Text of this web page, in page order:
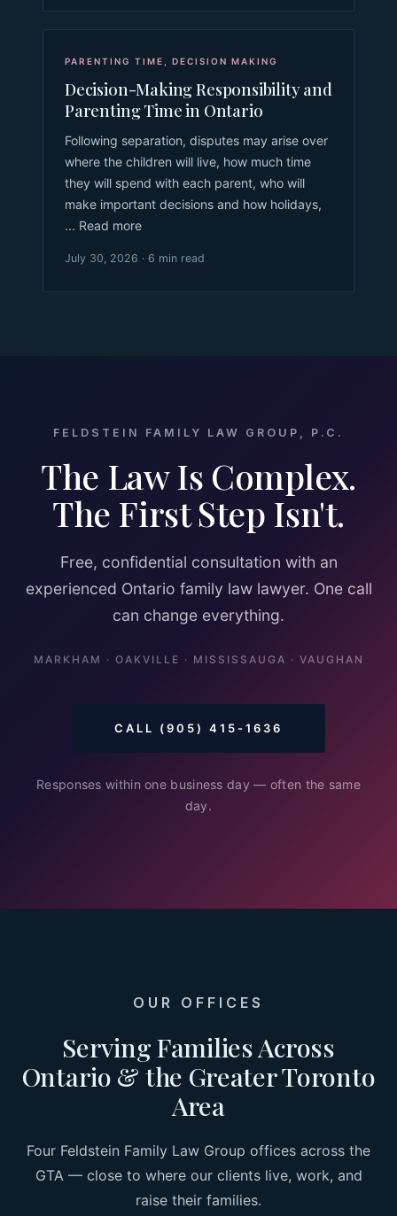
PARENTING TIME DECISION MAKING
Decision-Making Responsibility and
Parenting Time in Ontario
Following separation, disputes may arise over
where the children will live, how much time
they will spend with each parent, who will
make important decisions and how holidays,
... Read more
July 30, 2026 · 6 min read
FELDSTEIN FAMILY LAW GROUP, P.C.
The Law Is Complex.
The First Step Isn't.
Free, confidential consultation with an
experienced Ontario family law lawyer. One call
can change everything.
MARKHAM · OAKVILLE · MISSISSAUGA · VAUGHAN
CALL (905) 415-1636
Responses within one business day — often the same
day.
OUR OFFICES
Serving Families Across
Ontario & the Greater Toronto
Area
Four Feldstein Family Law Group offices across the
GTA — close to where our clients live, work, and
raise their families.